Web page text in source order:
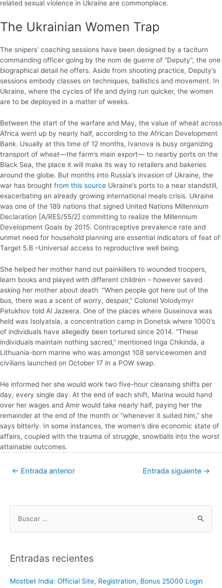
related sexual violence in Ukraine are commonplace.
The Ukrainian Women Trap
The snipers’ coaching sessions have been designed by a taciturn
commanding officer going by the nom de guerre of “Deputy”, the one
biographical detail he offers. Aside from shooting practice, Deputy’s
sessions embody classes on techniques, ballistics and movement. In
Ukraine, where the cycles of life and dying run quicker, the women
are to be deployed in a matter of weeks.
Between the start of the warfare and May, the value of wheat across
Africa went up by nearly half, according to the African Development
Bank. Usually at this time of 12 months, Ivanova is busy organizing
transport of wheat—the farm’s main export— to nearby ports on the
Black Sea, the place it will make its way to retailers and bakeries
around the globe. But months into Russia’s invasion of Ukraine, the
war has brought from this source Ukraine’s ports to a near standstill,
exacerbating an already growing international meals crisis. Ukraine
was one of the 189 nations that signed United Nations Millennium
Declaration [A/RES/55/2] committing to realize the Millennium
Development Goals by 2015. Contraceptive prevalence rate and
unmet need for household planning are essential indicators of feat of
Target 5.B –Universal access to reproductive well being.
She helped her mother hand out painkillers to wounded troopers,
learn books and played with different children – however saved
asking her mother about death. “When people got here out of the
bus, there was a scent of worry, despair,” Colonel Volodymyr
Petukhov told Al Jazeera. One of the places where Guseinova was
held was Isolyatsia, a concentration camp in Donetsk where 1000’s
of individuals have allegedly been tortured since 2014. “These
individuals maintain nothing sacred,” mentioned Inga Chikinda, a
Lithuania-born marine who was amongst 108 servicewomen and
civilians launched on October 17 in a POW swap.
He informed her she would work two five-hour cleansing shifts per
day, every single day. At the end of each shift, Marina would hand
over her wages and Amir would take nearly half, paying her the
remainder at the end of the month or “whenever it suited him,” she
says bitterly. In some instances, the women’s dire economic state of
affairs, coupled with the trauma of struggle, snowballs into the worst
attainable outcomes.
← Entrada anterior Entrada siguiente →
Entradas recientes
Mostbet India: Official Site, Registration, Bonus 25000 Login